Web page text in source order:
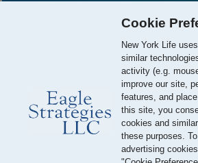
© 2026 Eagle Strategies, LLC is a
All Rights Reserved
Important Disclosures
Terms of
Cookie
New York Life
similar
activity (e.g.
improve our site,
features, and
this site, you
cookies and
these purposes.
advertising